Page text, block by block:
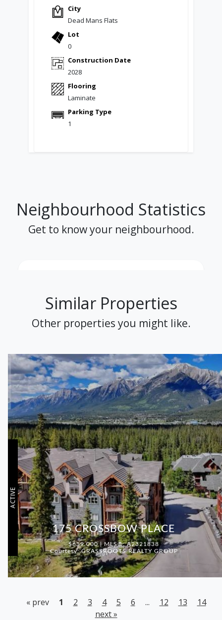
City
Dead Mans Flats
Lot
0
Construction Date
2028
Flooring
Laminate
Parking Type
1
Neighbourhood Statistics
Get to know your neighbourhood.
Similar Properties
Other properties you might like.
ACTIVE
175 CROSSBOW PLACE
$659,000 | MLS®: A2321838
Courtesy: GRASSROOTS REALTY GROUP
« prev 1 2 3 4 5 6 ... 12 13
14
next »